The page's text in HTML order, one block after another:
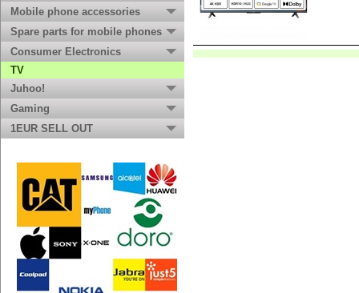
Mobile phone accessories
Spare parts for mobile phones
Consumer Electronics
TV
Juhoo!
Gaming
1EUR SELL OUT